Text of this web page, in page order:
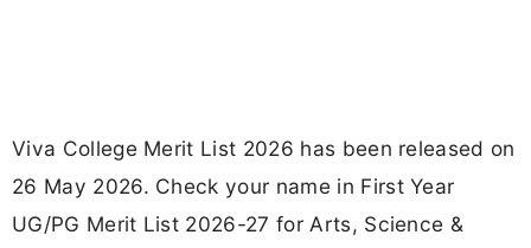
Viva College Merit List 2026 has been released on
26 May 2026. Check your name in First Year
UG/PG Merit List 2026-27 for Arts, Science &